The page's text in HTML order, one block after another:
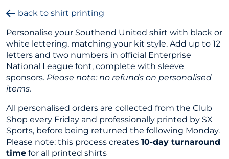
back to shirt printing
Personalise your Southend United shirt with black or
white lettering, matching your kit style. Add up to 12
letters and two numbers in official Enterprise
National League font, complete with sleeve
sponsors. Please note: no refunds on personalised
items.
All personalised orders are collected from the Club
Shop every Friday and professionally printed by SX
Sports, before being returned the following Monday.
Please note: this process creates 10-day turnaround
time for all printed shirts